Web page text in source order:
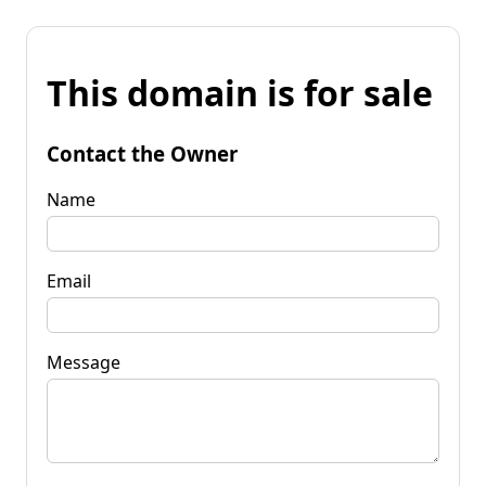
This domain is for sale
Contact the Owner
Name
Email
Message